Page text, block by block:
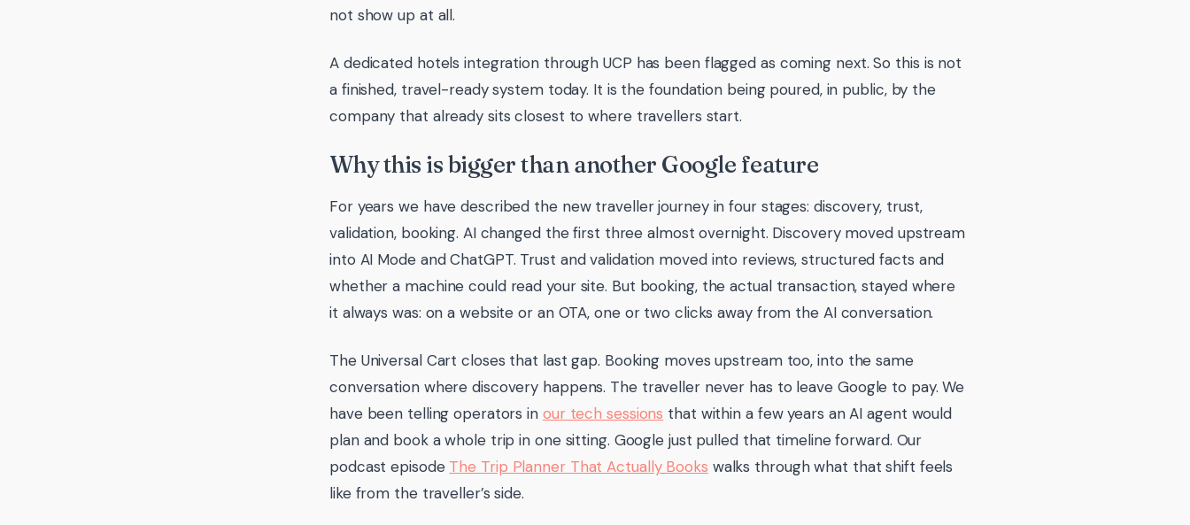
not show up at all.
A dedicated hotels integration through UCP has been flagged as coming next. So this is not
a finished, travel-ready system today. It is the foundation being poured, in public, by the
company that already sits closest to where travellers start.
Why this is bigger than another Google feature
For years we have described the new traveller journey in four stages: discovery, trust,
validation, booking. AI changed the first three almost overnight. Discovery moved upstream
into AI Mode and ChatGPT. Trust and validation moved into reviews, structured facts and
whether a machine could read your site. But booking, the actual transaction, stayed where
it always was: on a website or an OTA, one or two clicks away from the AI conversation.
The Universal Cart closes that last gap. Booking moves upstream too, into the same
conversation where discovery happens. The traveller never has to leave Google to pay. We
have been telling operators in our tech sessions that within a few years an AI agent would
plan and book a whole trip in one sitting. Google just pulled that timeline forward. Our
podcast episode The Trip Planner That Actually Books walks through what that shift feels
like from the traveller’s side.